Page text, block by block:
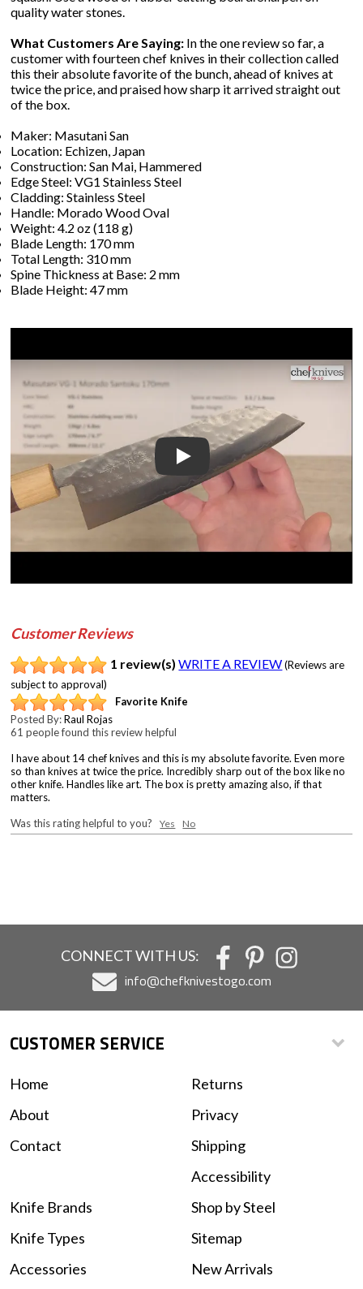
quality water stones.
What Customers Are Saying: In the one review so far, a
customer with fourteen chef knives in their collection called
this their absolute favorite of the bunch, ahead of knives at
twice the price, and praised how sharp it arrived straight out
of the box.
Maker: Masutani San
Location: Echizen, Japan
Construction: San Mai, Hammered
Edge Steel: VG1 Stainless Steel
Cladding: Stainless Steel
Handle: Morado Wood Oval
Weight: 4.2 oz (118 g)
Blade Length: 170 mm
Total Length: 310 mm
Spine Thickness at Base: 2 mm
Blade Height: 47 mm
Play
Customer Reviews
1 review(s) WRITE A REVIEW (Reviews are
subject to approval)
Favorite Knife
Posted By:Raul Rojas
61 people found this review helpful
I have about 14 chef knives and this is my absolute favorite. Even more
so than knives at twice the price. Incredibly sharp out of the box like no
other knife. Handles like art. The box is pretty amazing also, if that
matters.
Was this rating helpful to you?Yes No
CONNECT WITH US:
info@chefknivestogo.com
CUSTOMER SERVICE
Home
About
Contact
Returns
Privacy
Shipping
Accessibility
Knife Brands
Knife Types
Accessories
Shop by Steel
Sitemap
New Arrivals